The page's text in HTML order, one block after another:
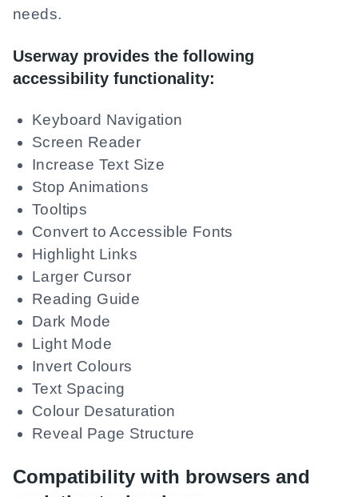
needs.
Userway provides the following
accessibility functionality:
Keyboard Navigation
Screen Reader
Increase Text Size
Stop Animations
Tooltips
Convert to Accessible Fonts
Highlight Links
Larger Cursor
Reading Guide
Dark Mode
Light Mode
Invert Colours
Text Spacing
Colour Desaturation
Reveal Page Structure
Compatibility with browsers and